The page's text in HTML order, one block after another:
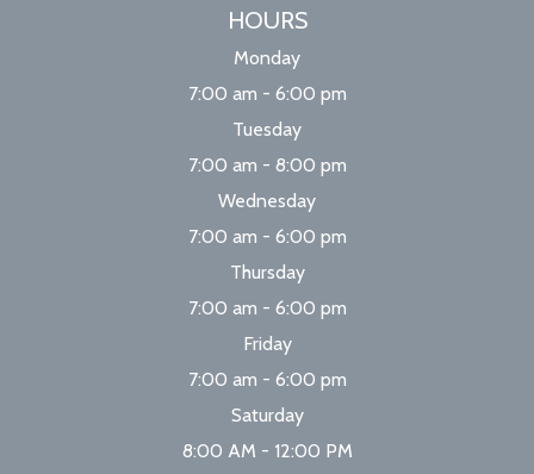
HOURS
Monday
7:00 am - 6:00 pm
Tuesday
7:00 am - 8:00 pm
Wednesday
7:00 am - 6:00 pm
Thursday
7:00 am - 6:00 pm
Friday
7:00 am - 6:00 pm
Saturday
8:00 AM - 12:00 PM